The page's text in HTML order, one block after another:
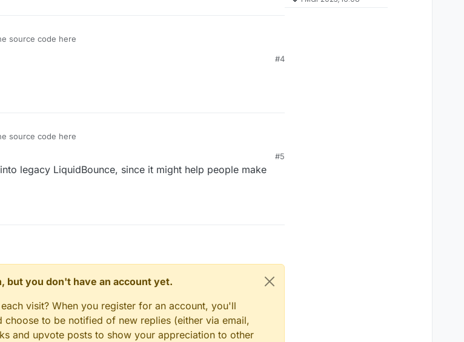
source code here
#4
source code here
#5
legacy LiquidBounce, since it might help people make
but you don't have an account yet.
visit? When you register for an account, you'll
to be notified of new replies (either via email,
and upvote posts to show your appreciation to other